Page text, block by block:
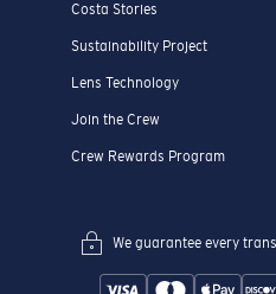
Costa Stories
Sustainability Project
Lens Technology
Join the Crew
Crew Rewards Program
We guarantee every